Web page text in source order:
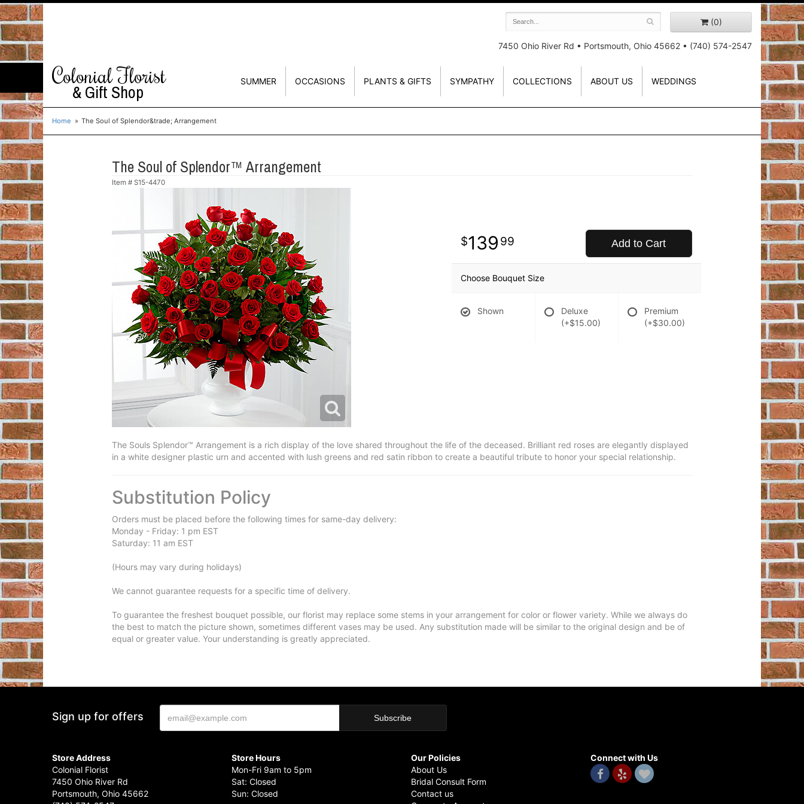
(0)
7450 Ohio River Rd • Portsmouth, Ohio 45662 • (740) 574-2547
Colonial Florist
& Gift Shop SUMMER OCCASIONS PLANTS & GIFTS SYMPATHY COLLECTIONS ABOUT US WEDDINGS
Home The Soul of Splendor&trade; Arrangement
The Soul of Splendor™ Arrangement
Item # S15-4470
139 99 Add to Cart
Choose Bouquet Size
Shown
Deluxe
(+$15.00)
Premium
(+$30.00)
The Souls Splendor™ Arrangement is a rich display of the love shared throughout the life of the deceased. Brilliant red roses are elegantly displayed
in a white designer plastic urn and accented with lush greens and red satin ribbon to create a beautiful tribute to honor your special relationship.
Substitution Policy
Orders must be placed before the following times for same-day delivery:
Monday - Friday: 1 pm EST
Saturday: 11 am EST
(Hours may vary during holidays)
We cannot guarantee requests for a specific time of delivery.
To guarantee the freshest bouquet possible, our florist may replace some stems in your arrangement for color or flower variety. While we always do
the best to match the picture shown, sometimes different vases may be used. Any substitution made will be similar to the original design and be of
equal or greater value. Your understanding is greatly appreciated.
Sign up for offers
Store Address
Colonial Florist
7450 Ohio River Rd
Portsmouth, Ohio 45662
Store Hours
Mon-Fri 9am to 5pm
Sat: Closed
Sun: Closed
Our Policies
About Us
Bridal Consult Form
Contact us
Connect with Us